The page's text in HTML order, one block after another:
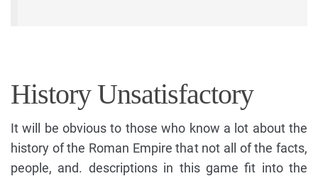
History Unsatisfactory
It will be obvious to those who know a lot about the
history of the Roman Empire that not all of the facts,
people, and. descriptions in this game fit into the